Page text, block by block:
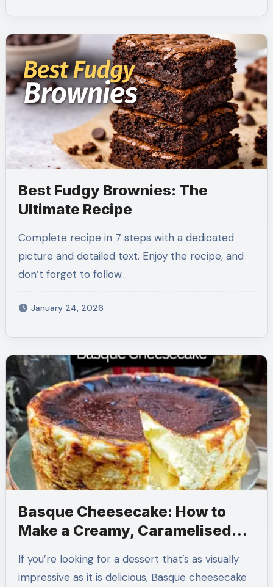
Best Fudgy Brownies: The
Ultimate Recipe
Complete recipe in 7 steps with a dedicated
picture and detailed text. Enjoy the recipe, and
don’t forget to follow…
January 24, 2026
Basque Cheesecake: How to
Make a Creamy, Caramelised
If you’re looking for a dessert that’s as visually
impressive as it is delicious, Basque cheesecake